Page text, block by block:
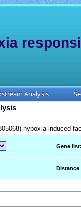
Analysis
hypoxia induced
Gene